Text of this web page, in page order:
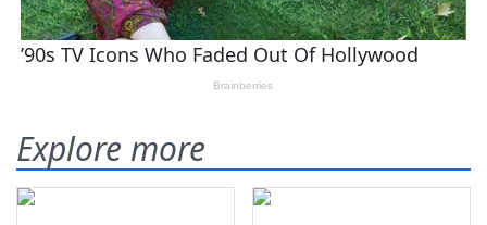
Explore more